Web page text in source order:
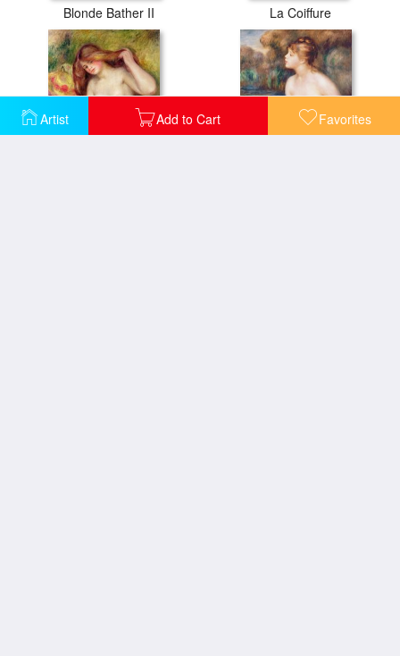
Artist Add to Cart Favorites
Blonde Bather II La Coiffure